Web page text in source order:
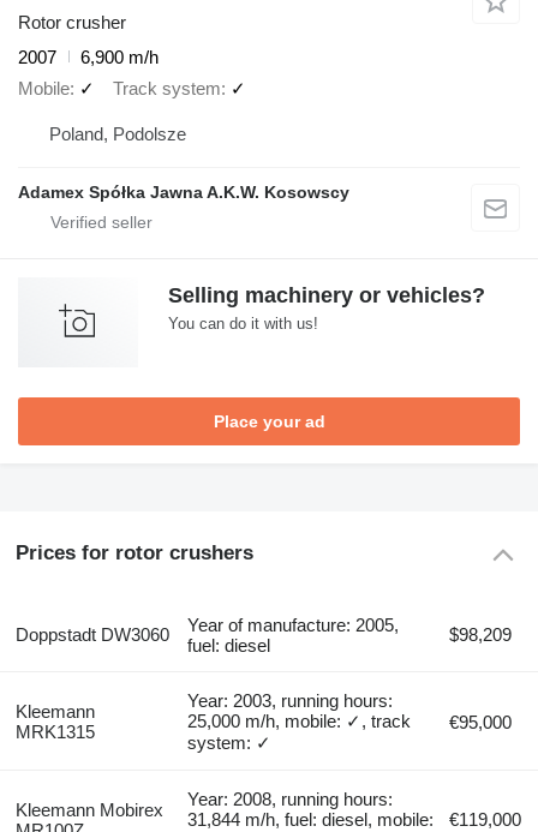
Rotor crusher
2007
6,900 m/h
Mobile ✓ Track system ✓
Poland, Podolsze
Adamex Spółka Jawna A.K.W. Kosowscy
Selling machinery or vehicles?
You can do it with us!
Place your ad
Prices for rotor crushers
Doppstadt DW3060
Year of manufacture: 2005,
fuel: diesel
$98,209
Kleemann
MRK1315
Year: 2003, running hours:
25,000 m/h, mobile: ✓, track
system: ✓
€95,000
Kleemann Mobirex
Year: 2008, running hours:
31,844 m/h, fuel: diesel, mobile:
€119,000